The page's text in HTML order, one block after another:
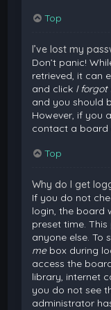
Top
I’ve lost my
Don’t panic!
retrieved, it can
and click I forgot
and you should
However, if you
contact a board
Top
Why do I get
If you do not
login, the board
preset time.
anyone else. To
mebox during
access the
library, internet
you do not see
administrator